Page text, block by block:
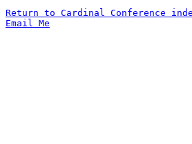
Return to Cardinal Conference
Email Me